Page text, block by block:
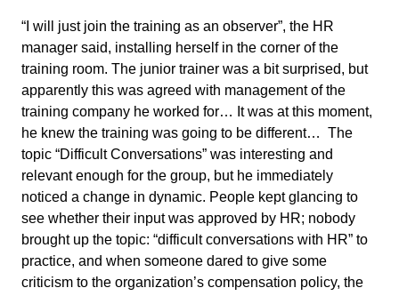
“I will just join the training as an observer”, the HR
manager said, installing herself in the corner of the
training room. The junior trainer was a bit surprised, but
apparently this was agreed with management of the
training company he worked for… It was at this moment,
he knew the training was going to be different… The
topic “Difficult Conversations” was interesting and
relevant enough for the group, but he immediately
noticed a change in dynamic. People kept glancing to
see whether their input was approved by HR; nobody
brought up the topic: “difficult conversations with HR” to
practice, and when someone dared to give some
criticism to the organization’s compensation policy, the